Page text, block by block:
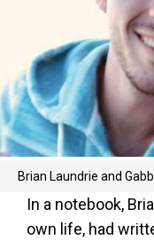
Brian Laundrie and
In a notebook,
own life, had